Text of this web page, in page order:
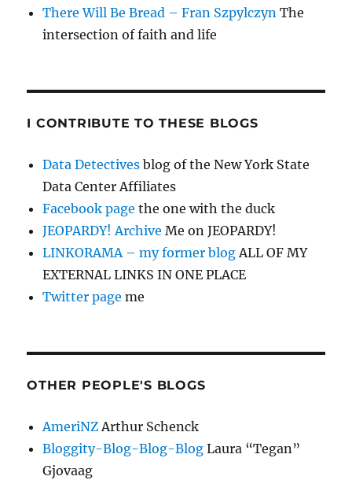
There Will Be Bread – Fran Szpylczyn The
intersection of faith and life
I CONTRIBUTE TO THESE BLOGS
Data Detectives blog of the New York State
Data Center Affiliates
Facebook page the one with the duck
JEOPARDY! Archive Me on JEOPARDY!
LINKORAMA – my former blogALL OF MY
EXTERNAL LINKS IN ONE PLACE
Twitter page me
OTHER PEOPLE'S BLOGS
AmeriNZArthur Schenck
Bloggity-Blog-Blog-Blog Laura “Tegan”
Gjovaag